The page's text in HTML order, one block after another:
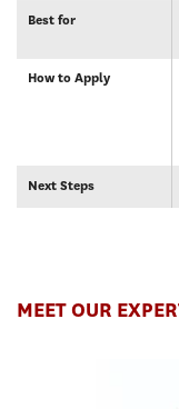
Best for
How to Apply
Next Steps
MEET OUR